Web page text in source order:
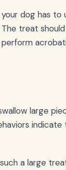
dog has to
treat
perform
large
indicate
a large